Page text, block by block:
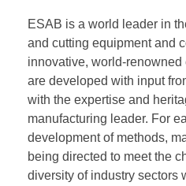
ESAB is a world leader in
and cutting equipment and
innovative, world-
are developed with input
with the expertise and
manufacturing leader. For
development of methods,
being directed to meet the
diversity of industry sectors